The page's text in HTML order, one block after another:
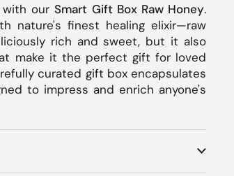
with ourSmart Gift Box Raw Honey.
nature's finest healing elixir—raw
rich and sweet, but it also
make it the perfect gift for loved
curated gift box encapsulates
to impress and enrich anyone's